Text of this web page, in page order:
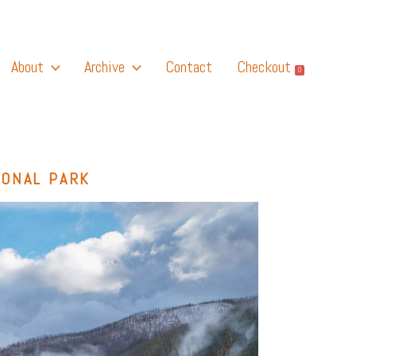
About Archive Contact Checkout 0
PARK